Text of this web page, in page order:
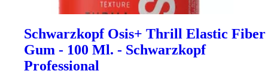
Schwarzkopf Osis+ Thrill Elastic Fiber
Gum - 100 Ml. - Schwarzkopf
Professional